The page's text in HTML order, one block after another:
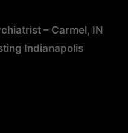
– Carmel, IN
Indianapolis